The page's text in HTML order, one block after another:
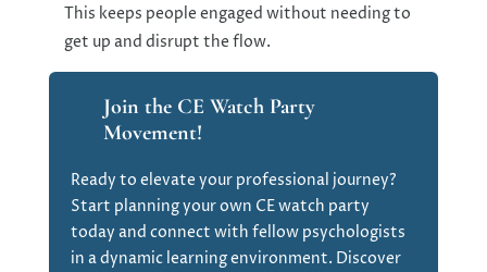
This keeps people engaged without needing to
get up and disrupt the flow.
Join the CE Watch Party
Movement!
Ready to elevate your professional journey?
Start planning your own CE watch party
today and connect with fellow psychologists
in a dynamic learning environment. Discover